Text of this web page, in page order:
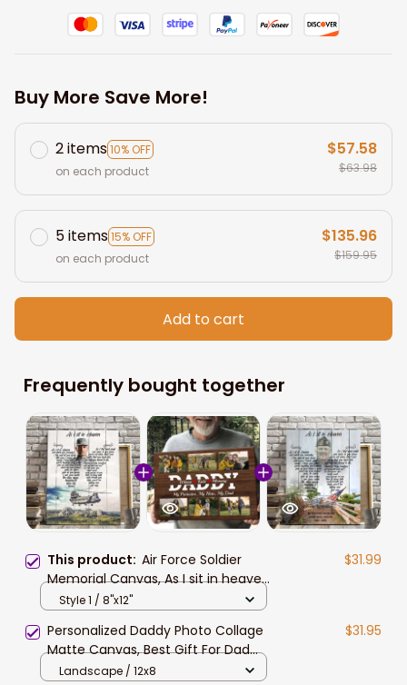
Buy More Save More!
2 items10% OFF
on each product
$57.58
$63.98
5 items15% OFF
on each product
$135.96
$159.95
Add to cart
Frequently bought together
This product: Air Force Soldier
Memorial Canvas, As I sit in heaven
Air Force Wall Art, Lost of Husband,
$31.99
Style 1 / 8"x12"
Personalized Daddy Photo Collage
Matte Canvas, Best Gift For Dad
Father's Day Bedroom Wall Art
$31.95
Landscape / 12x8